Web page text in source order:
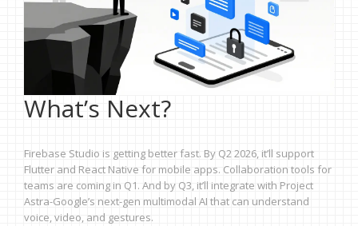
What’s Next?
Firebase Studio is getting better fast. By Q2 2026, it’ll support
Flutter and React Native for mobile apps. Collaboration tools for
teams are coming in Q1. And by Q3, it’ll integrate with Project
Astra-Google’s next-gen multimodal AI that can understand
voice, video, and gestures.